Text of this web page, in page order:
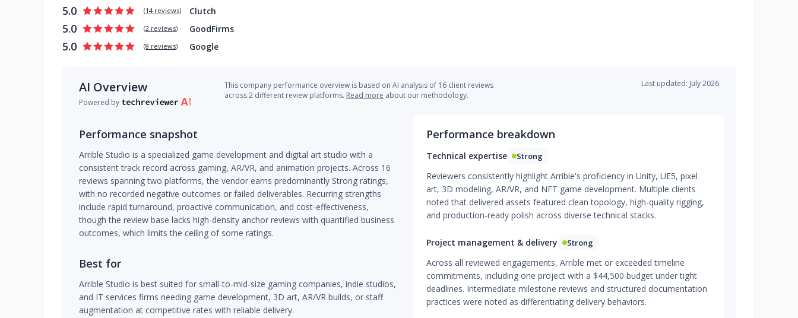
5.0 (14 reviews) Clutch
5.0 (2 reviews) GoodFirms
5.0 (8 reviews) Google
AI Overview
Powered by
This company performance overview is based on AI analysis of 16 client reviews
across 2 different review platforms. Read more about our methodology.
Last updated: July 2026
Performance snapshot
Arrible Studio is a specialized game development and digital art studio with a
consistent track record across gaming, AR/VR, and animation projects. Across 16
reviews spanning two platforms, the vendor earns predominantly Strong ratings,
with no recorded negative outcomes or failed deliverables. Recurring strengths
include rapid turnaround, proactive communication, and cost-effectiveness,
though the review base lacks high-density anchor reviews with quantified business
outcomes, which limits the ceiling of some ratings.
Best for
Arrible Studio is best suited for small-to-mid-size gaming companies, indie studios,
and IT services firms needing game development, 3D art, AR/VR builds, or staff
augmentation at competitive rates with reliable delivery.
Performance breakdown
Technical expertise Strong
Reviewers consistently highlight Arrible's proficiency in Unity, UE5, pixel
art, 3D modeling, AR/VR, and NFT game development. Multiple clients
noted that delivered assets featured clean topology, high-quality rigging,
and production-ready polish across diverse technical stacks.
Project management & delivery Strong
Across all reviewed engagements, Arrible met or exceeded timeline
commitments, including one project with a $44,500 budget under tight
deadlines. Intermediate milestone reviews and structured documentation
practices were noted as differentiating delivery behaviors.